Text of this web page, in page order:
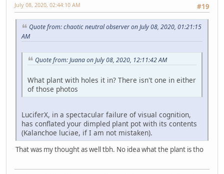
#19
July 08, 2020, 02:44:10 AM
Quote from: chaotic neutral observer on July 08, 2020, 01:21:15
AM
Quote from: Juana on July 08, 2020, 12:11:42 AM
What plant with holes it in? There isn't one in either
of those photos
LuciferX, in a spectacular failure of visual cognition,
has conflated your dimpled plant pot with its contents
(Kalanchoe luciae, if I am not mistaken).
That was my thought as well tbh. No idea what the plant is tho